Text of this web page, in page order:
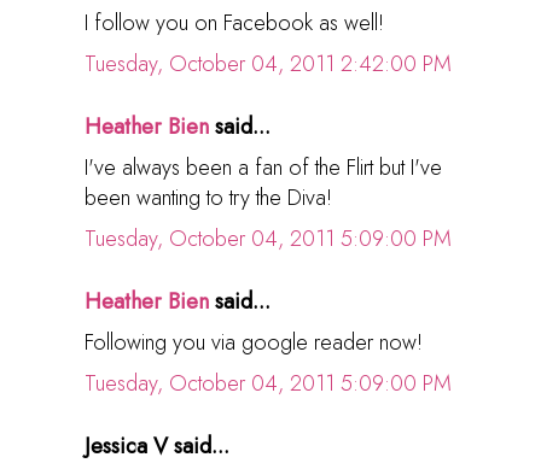
I follow you on Facebook as well!
Tuesday, October 04, 2011 2:42:00 PM
Heather Biensaid...
I've always been a fan of the Flirt but I've
been wanting to try the Diva!
Tuesday, October 04, 2011 5:09:00 PM
Heather Biensaid...
Following you via google reader now!
Tuesday, October 04, 2011 5:09:00 PM
Jessica V said...